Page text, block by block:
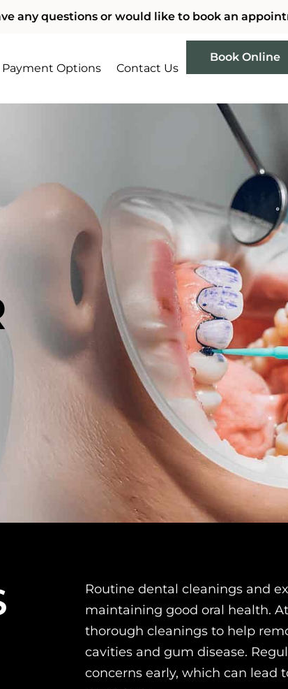
any questions or would like to book an
Payment Options Contact Us
Book Online
Routine dental cleanings and
maintaining good oral health.
thorough cleanings to help
cavities and gum disease.
concerns early, which can lead